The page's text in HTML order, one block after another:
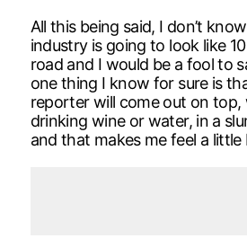
All this being said, I don’t
industry is going to look like
road and I would be a fool to
one thing I know for sure is
reporter will come out on top,
drinking wine or water, in a
and that makes me feel a little